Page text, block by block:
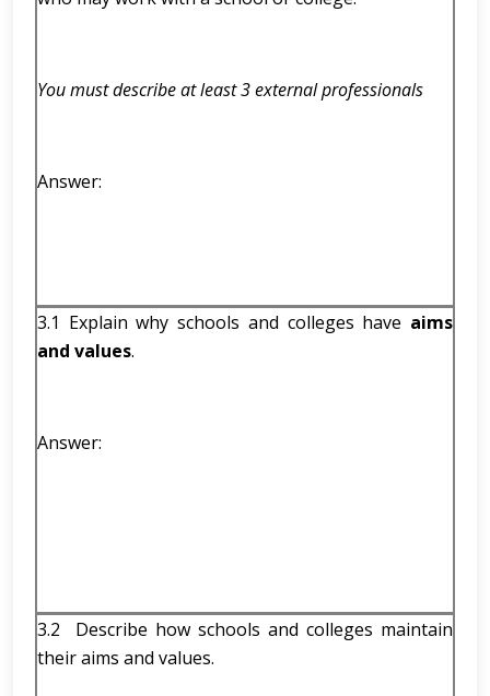
You must describe at least 3 external professionals
Answer:
3.1 Explain why schools and colleges have aims
and values.
Answer:
3.2 Describe how schools and colleges maintain
their aims and values.